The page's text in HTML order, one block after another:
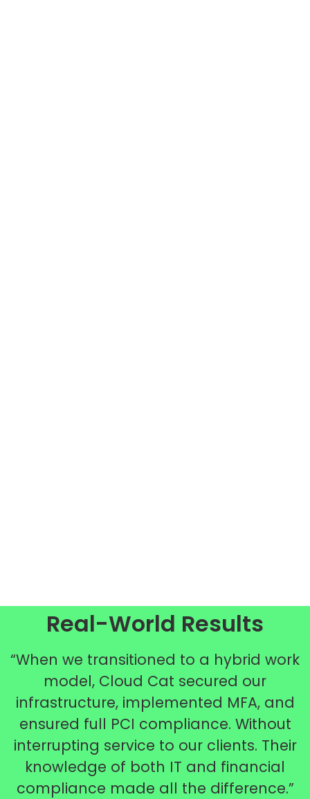
Real-World Results
“When we transitioned to a hybrid work
model, Cloud Cat secured our
infrastructure, implemented MFA, and
ensured full PCI compliance. Without
interrupting service to our clients. Their
knowledge of both IT and financial
compliance made all the difference.”